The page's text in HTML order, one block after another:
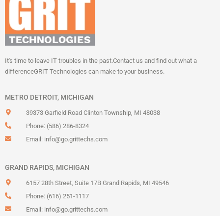
It's time to leave IT troubles in the past.Contact us and find out what a
differenceGRIT Technologies can make to your business.
METRO DETROIT, MICHIGAN
39373 Garfield Road Clinton Township, MI 48038
Phone: (586) 286-8324
Email: info@go.grittechs.com
GRAND RAPIDS, MICHIGAN
6157 28th Street, Suite 17B Grand Rapids, MI 49546
Phone: (616) 251-1117
Email: info@go.grittechs.com